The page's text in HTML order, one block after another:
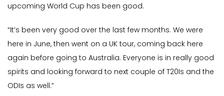
upcoming World Cup has been good.
“It’s been very good over the last few months. We were
here in June, then went on a UK tour, coming back here
again before going to Australia. Everyone is in really good
spirits and looking forward to next couple of T20Is and the
ODIs as well.”